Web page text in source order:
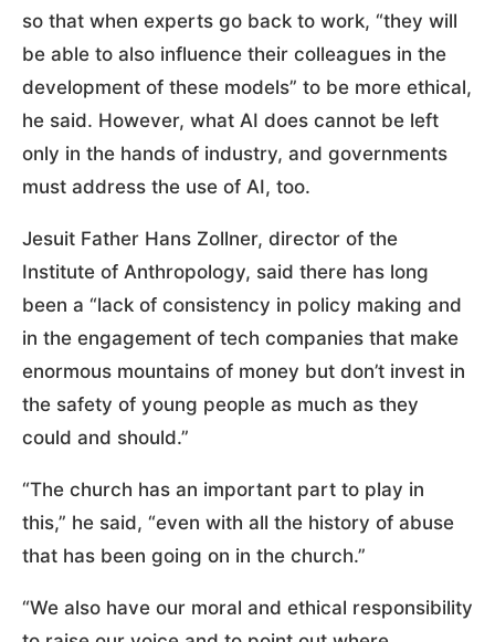
so that when experts go back to work, “they will
be able to also influence their colleagues in the
development of these models” to be more ethical,
he said. However, what AI does cannot be left
only in the hands of industry, and governments
must address the use of AI, too.
Jesuit Father Hans Zollner, director of the
Institute of Anthropology, said there has long
been a “lack of consistency in policy making and
in the engagement of tech companies that make
enormous mountains of money but don’t invest in
the safety of young people as much as they
could and should.”
“The church has an important part to play in
this,” he said, “even with all the history of abuse
that has been going on in the church.”
“We also have our moral and ethical responsibility